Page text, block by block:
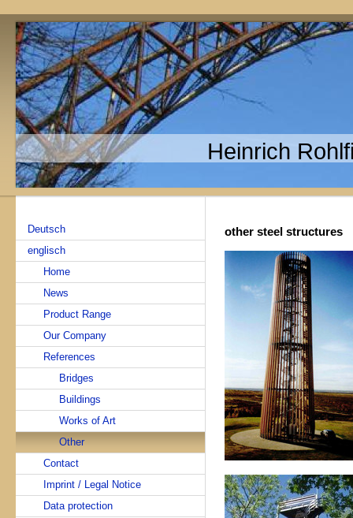
Heinrich
Deutsch
englisch
Home
News
Product Range
Our Company
References
Bridges
Buildings
Works of Art
Other
Contact
Imprint / Legal Notice
Data protection
other steel structures